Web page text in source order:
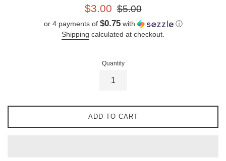
Sale
$3.00
Regular
$5.00
or 4 payments of $0.75with
ⓘ
Shipping calculated at checkout.
Quantity
ADD TO CART